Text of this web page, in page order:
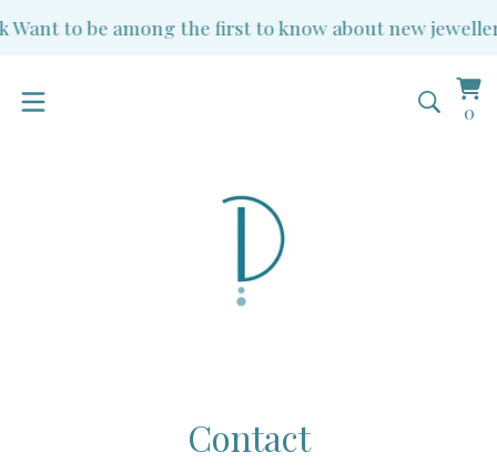
Want to be among the first to know about new
00
Contact